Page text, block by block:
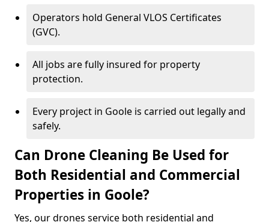
Operators hold General VLOS Certificates
(GVC).
All jobs are fully insured for property
protection.
Every project in Goole is carried out legally and
safely.
Can Drone Cleaning Be Used for
Both Residential and Commercial
Properties in Goole?
Yes, our drones service both residential and